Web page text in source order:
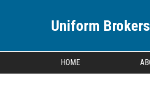
Uniform
HOME